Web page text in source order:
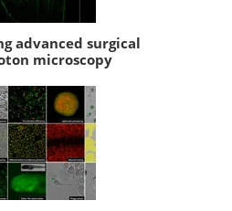
advanced surgical
microscopy